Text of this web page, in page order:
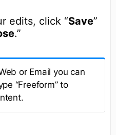
edits, click “Save”
.”
or Email you can
“Freeform” to